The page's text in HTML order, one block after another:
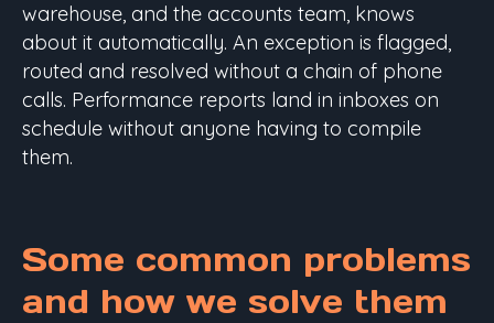
warehouse, and the accounts team, knows
about it automatically. An exception is flagged,
routed and resolved without a chain of phone
calls. Performance reports land in inboxes on
schedule without anyone having to compile
them.
Some common problems
and how we solve them